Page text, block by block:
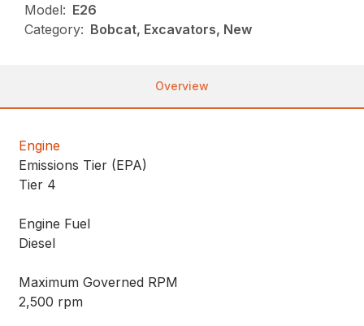
Model: E26
Category: Bobcat, Excavators, New
Overview
Engine
Emissions Tier (EPA)
Tier 4
Engine Fuel
Diesel
Maximum Governed RPM
2,500 rpm